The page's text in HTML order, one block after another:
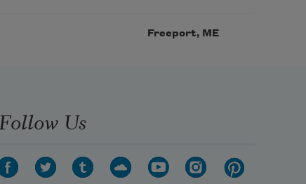
Freeport, ME
Follow Us